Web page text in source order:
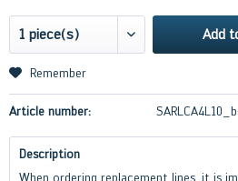
Add
Remember
Article number: SARLCA4L10_b
Description
When ordering replacement lines, it is